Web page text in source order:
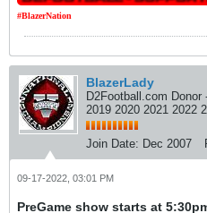
#BlazerNation
BlazerLady
D2Football.com Donor
2019 2020 2021 2022
Join Date: Dec 2007
09-17-2022, 03:01 PM
PreGame show starts at